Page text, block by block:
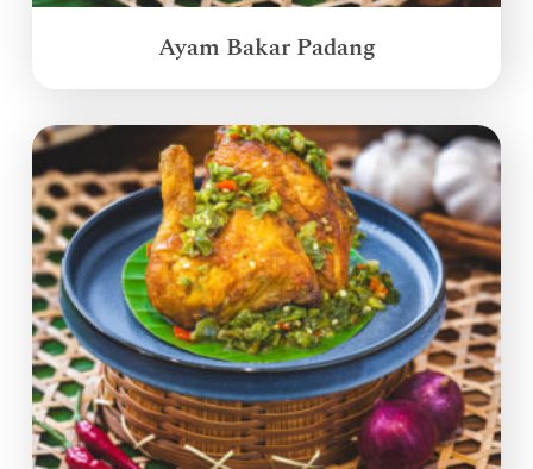
Ayam Bakar Padang